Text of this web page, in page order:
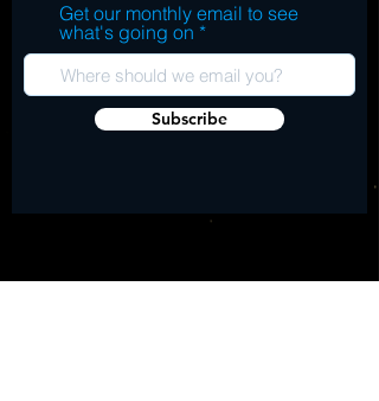
Get our monthly email to see
what's going on
Subscribe